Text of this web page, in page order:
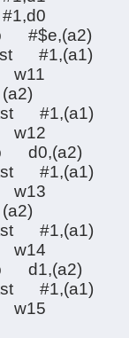
#$e,(a2)
#1,(a1)
#1,(a1)
d0,(a2)
#1,(a1)
#1,(a1)
d1,(a2)
#1,(a1)